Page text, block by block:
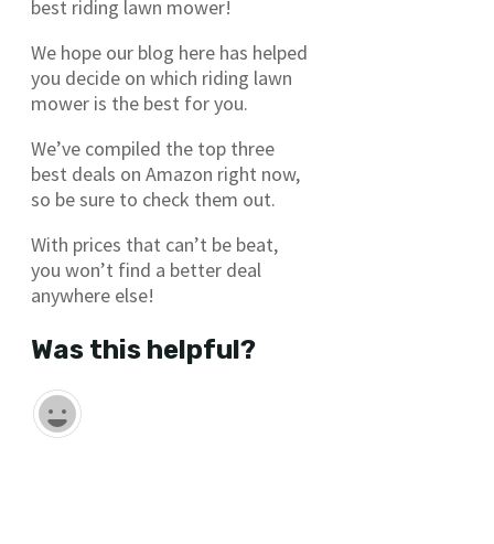
best riding lawn mower!
We hope our blog here has helped
you decide on which riding lawn
mower is the best for you.
We’ve compiled the top three
best deals on Amazon right now,
so be sure to check them out.
With prices that can’t be beat,
you won’t find a better deal
anywhere else!
Was this helpful?